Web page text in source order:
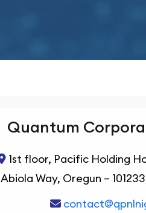
Quantum
1st floor, Pacific Holding
Abiola Way, Oregun –